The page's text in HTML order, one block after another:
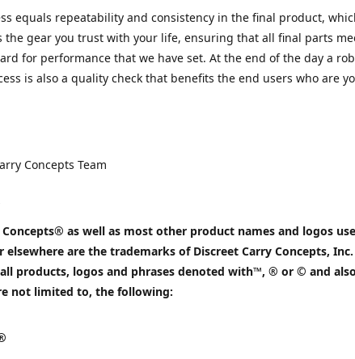
equals repeatability and consistency in the final product,
the gear you trust with your life, ensuring that all final parts
for performance that we have set. At the end of the day a
is also a quality check that benefits the end users who are
Concepts Team
Concepts® as well as most other product names and logos
elsewhere are the trademarks of Discreet Carry Concepts, Inc.
products, logos and phrases denoted with™, ® or © and also
not limited to, the following: